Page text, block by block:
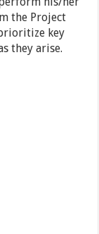
the Project
key
they arise.